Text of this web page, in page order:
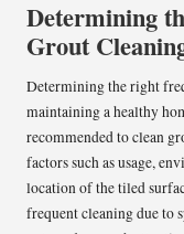
Determining
Grout
Determining the right
maintaining a healthy
recommended to clean
factors such as usage,
location of the tiled
frequent cleaning due to